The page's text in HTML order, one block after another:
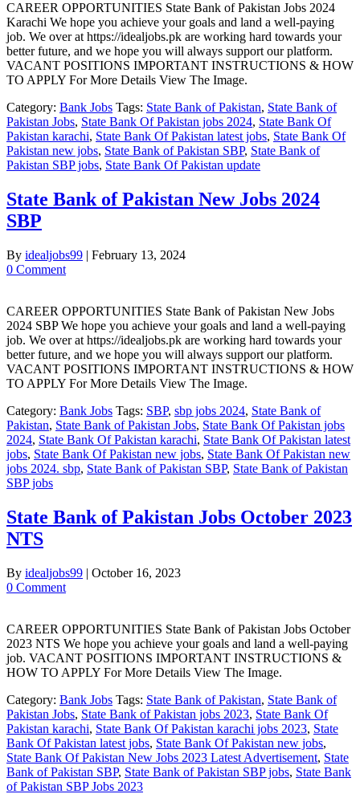
CAREER OPPORTUNITIES State Bank of Pakistan Jobs 2024
Karachi We hope you achieve your goals and land a well-paying
job. We over at https://idealjobs.pk are working hard towards your
better future, and we hope you will always support our platform.
VACANT POSITIONS IMPORTANT INSTRUCTIONS & HOW
TO APPLY For More Details View The Image.
Category: Bank Jobs Tags: State Bank of Pakistan, State Bank of
Pakistan Jobs, State Bank Of Pakistan jobs 2024, State Bank Of
Pakistan karachi, State Bank Of Pakistan latest jobs, State Bank Of
Pakistan new jobs, State Bank of Pakistan SBP, State Bank of
Pakistan SBP jobs, State Bank Of Pakistan update
State Bank of Pakistan New Jobs 2024
SBP
By idealjobs99 | February 13, 2024
0 Comment
CAREER OPPORTUNITIES State Bank of Pakistan New Jobs
2024 SBP We hope you achieve your goals and land a well-paying
job. We over at https://idealjobs.pk are working hard towards your
better future, and we hope you will always support our platform.
VACANT POSITIONS IMPORTANT INSTRUCTIONS & HOW
TO APPLY For More Details View The Image.
Category: Bank Jobs Tags: SBP, sbp jobs 2024, State Bank of
Pakistan, State Bank of Pakistan Jobs, State Bank Of Pakistan jobs
2024, State Bank Of Pakistan karachi, State Bank Of Pakistan latest
jobs, State Bank Of Pakistan new jobs, State Bank Of Pakistan new
jobs 2024. sbp, State Bank of Pakistan SBP, State Bank of Pakistan
SBP jobs
State Bank of Pakistan Jobs October 2023
NTS
By idealjobs99 | October 16, 2023
0 Comment
CAREER OPPORTUNITIES State Bank of Pakistan Jobs October
2023 NTS We hope you achieve your goals and land a well-paying
job. VACANT POSITIONS IMPORTANT INSTRUCTIONS &
HOW TO APPLY For More Details View The Image.
Category: Bank Jobs Tags: State Bank of Pakistan, State Bank of
Pakistan Jobs, State Bank of Pakistan jobs 2023, State Bank Of
Pakistan karachi, State Bank Of Pakistan karachi jobs 2023, State
Bank Of Pakistan latest jobs, State Bank Of Pakistan new jobs,
State Bank Of Pakistan New Jobs 2023 Latest Advertisement, State
Bank of Pakistan SBP, State Bank of Pakistan SBP jobs, State Bank
of Pakistan SBP Jobs 2023